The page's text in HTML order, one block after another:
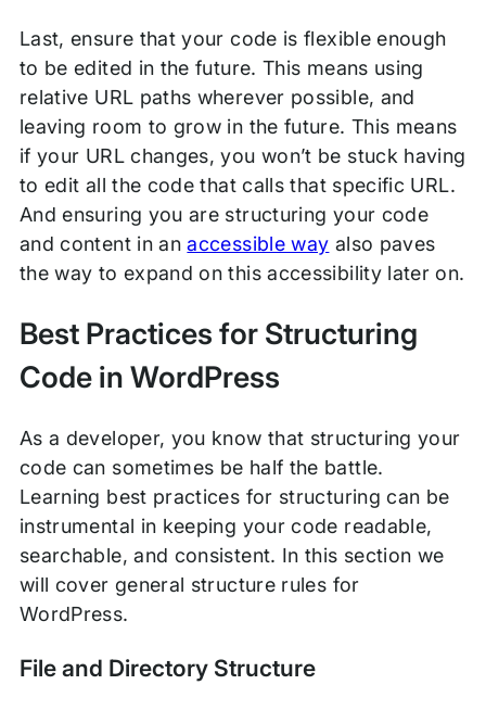
Last, ensure that your code is flexible enough
to be edited in the future. This means using
relative URL paths wherever possible, and
leaving room to grow in the future. This means
if your URL changes, you won’t be stuck having
to edit all the code that calls that specific URL.
And ensuring you are structuring your code
and content in anaccessible way also paves
the way to expand on this accessibility later on.
Best Practices for Structuring
Code in WordPress
As a developer, you know that structuring your
code can sometimes be half the battle.
Learning best practices for structuring can be
instrumental in keeping your code readable,
searchable, and consistent. In this section we
will cover general structure rules for
WordPress.
File and Directory Structure